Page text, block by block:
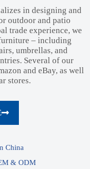
in designing and
outdoor and patio
trade experience, we
– including
umbrellas, and
Several of our
and eBay, as well
stores.
China
& ODM